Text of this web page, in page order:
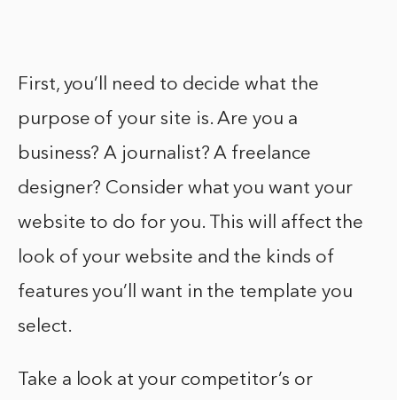
First, you’ll need to decide what the
purpose of your site is. Are you a
business? A journalist? A freelance
designer? Consider what you want your
website to do for you. This will affect the
look of your website and the kinds of
features you’ll want in the template you
select.
Take a look at your competitor’s or